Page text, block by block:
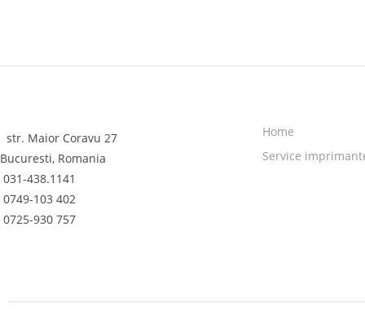
str. Maior Coravu 27
Bucuresti, Romania
031-438.1141
0749-103 402
0725-930 757
Home
Service